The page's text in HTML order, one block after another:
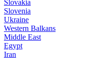
Slovakia
Slovenia
Ukraine
Western Balkans
Middle East
Egypt
Iran